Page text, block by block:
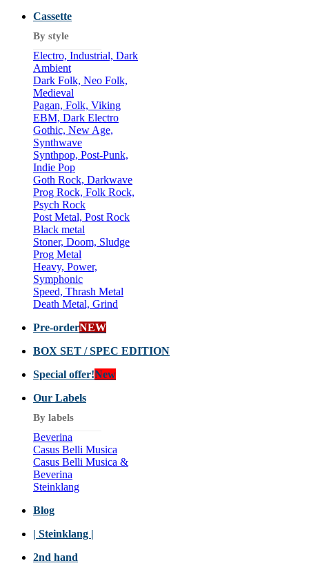
Cassette
By style
Electro, Industrial, Dark
Ambient
Dark Folk, Neo Folk,
Medieval
Pagan, Folk, Viking
EBM, Dark Electro
Gothic, New Age,
Synthwave
Synthpop, Post-Punk,
Indie Pop
Goth Rock, Darkwave
Prog Rock, Folk Rock,
Psych Rock
Post Metal, Post Rock
Black metal
Stoner, Doom, Sludge
Prog Metal
Heavy, Power,
Symphonic
Speed, Thrash Metal
Death Metal, Grind
Pre-orderNEW
BOX SET / SPEC EDITION
Special offer!New
Our Labels
By labels
Beverina
Casus Belli Musica
Casus Belli Musica &
Beverina
Steinklang
Blog
| Steinklang |
2nd hand